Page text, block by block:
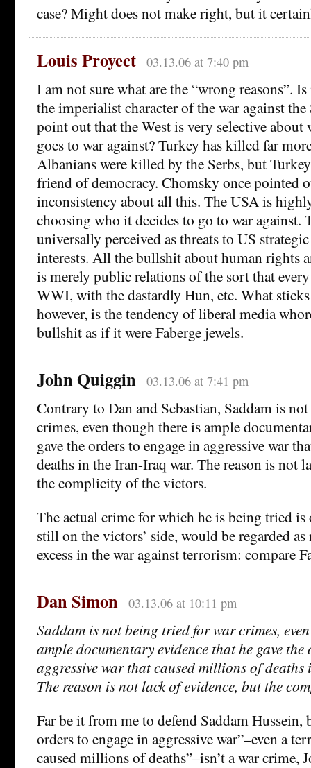
case? Might does not make right, but it
Louis Proyect 03.13.06 at 7:40 pm
I am not sure what are the “wrong reasons”.
the imperialist character of the war against
point out that the West is very selective about
goes to war against? Turkey has killed far
Albanians were killed by the Serbs, but
friend of democracy. Chomsky once pointed
inconsistency about all this. The USA is
choosing who it decides to go to war against.
universally perceived as threats to US
interests. All the bullshit about human rights
is merely public relations of the sort that
WWI, with the dastardly Hun, etc. What
however, is the tendency of liberal media
bullshit as if it were Faberge jewels.
John Quiggin 03.13.06 at 7:41 pm
Contrary to Dan and Sebastian, Saddam is
crimes, even though there is ample
gave the orders to engage in aggressive war
deaths in the Iran-Iraq war. The reason is not
the complicity of the victors.
The actual crime for which he is being tried is
still on the victors’ side, would be regarded
excess in the war against terrorism: compare
Dan Simon 03.13.06 at 10:11 pm
Saddam is not being tried for war crimes,
ample documentary evidence that he gave the
aggressive war that caused millions of
The reason is not lack of evidence, but the
Far be it from me to defend Saddam
orders to engage in aggressive war”–even a
caused millions of deaths”–isn’t a war crime,